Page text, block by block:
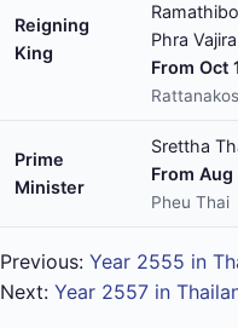
Reigning
King
Phra
From Oct
Prime
Minister
Srettha
From
Pheu Thai
Previous: Year 2555 in
Next: Year 2557 in